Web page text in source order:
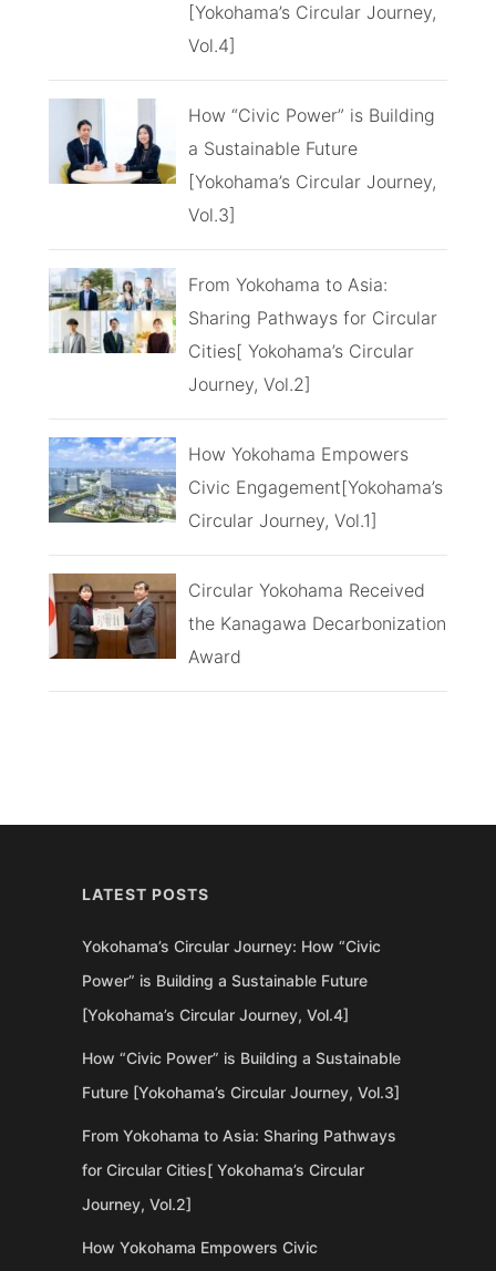
[Yokohama’s Circular Journey,
Vol.4]
How “Civic Power” is Building
a Sustainable Future
[Yokohama’s Circular Journey,
Vol.3]
From Yokohama to Asia:
Sharing Pathways for Circular
Cities[ Yokohama’s Circular
Journey, Vol.2]
How Yokohama Empowers
Civic Engagement[Yokohama’s
Circular Journey, Vol.1]
Circular Yokohama Received
the Kanagawa Decarbonization
Award
LATEST POSTS
Yokohama’s Circular Journey: How “Civic
Power” is Building a Sustainable Future
[Yokohama’s Circular Journey, Vol.4]
How “Civic Power” is Building a Sustainable
Future [Yokohama’s Circular Journey, Vol.3]
From Yokohama to Asia: Sharing Pathways
for Circular Cities[ Yokohama’s Circular
Journey, Vol.2]
How Yokohama Empowers Civic